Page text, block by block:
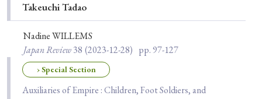
Takeuchi Tadao
Nadine WILLEMS
Japan Review38 (2023-12-28) pp. 97-127
› Special Section
Auxiliaries of Empire : Children, Foot Soldiers, and